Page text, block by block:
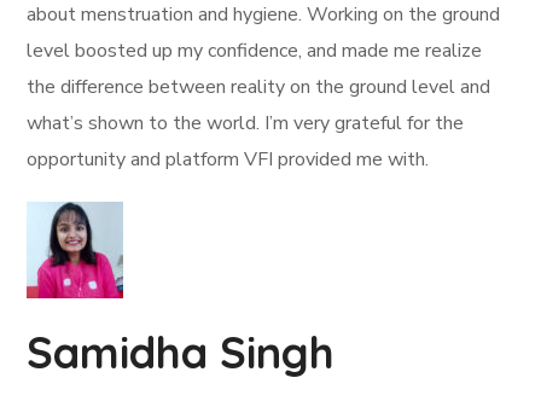
about menstruation and hygiene. Working on the ground
level boosted up my confidence, and made me realize
the difference between reality on the ground level and
what’s shown to the world. I’m very grateful for the
opportunity and platform VFI provided me with.
Samidha Singh